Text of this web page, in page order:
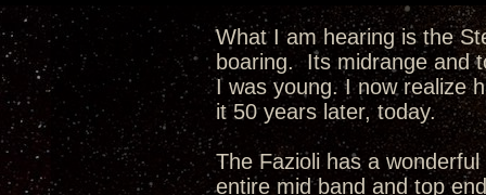
What I am hearing is the
boaring. Its midrange and
I was young. I now realize
it 50 years later, today.
The Fazioli has a
entire mid band and top